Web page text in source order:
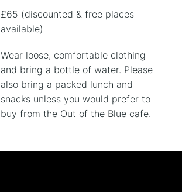
£65 (discounted & free places
available)
Wear loose, comfortable clothing
and bring a bottle of water. Please
also bring a packed lunch and
snacks unless you would prefer to
buy from the Out of the Blue cafe.